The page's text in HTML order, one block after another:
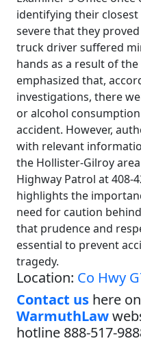
identifying their
severe that they
truck driver suffered
hands as a result of
emphasized that,
investigations, there
or alcohol
accident. However,
with relevant
the Hollister-Gilroy
Highway Patrol at 408-
highlights the
need for caution
that prudence and
essential to prevent
tragedy.
Location: Co Hwy
Contact us here
WarmuthLaw
hotline 888-517-